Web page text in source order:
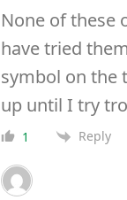
None of these
have tried
symbol on the
up until I try
1 Reply